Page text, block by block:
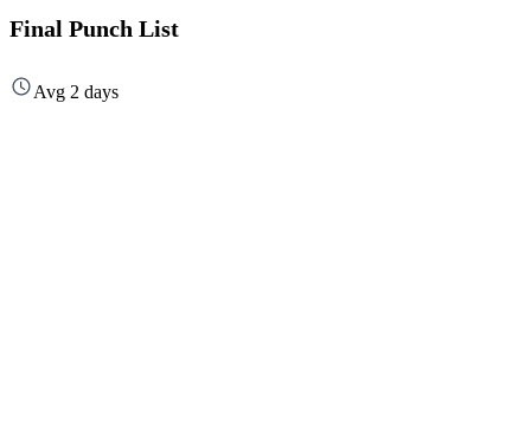
Final Punch List
Avg 2 days